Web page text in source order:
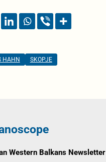
HAHN SKOPJE
Western Balkans Newsletter